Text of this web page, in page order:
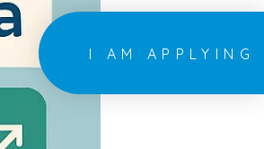
I AM APPLYING